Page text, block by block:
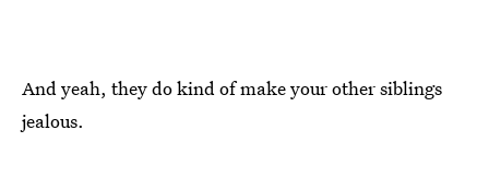
And yeah, they do kind of make your other siblings
jealous.